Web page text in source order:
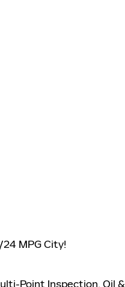
MPG City!
Point Inspection, Oil &